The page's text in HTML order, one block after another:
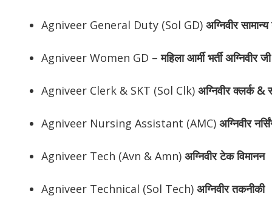
Agniveer General Duty (Sol GD) अग्निवीर
Agniveer Women GD –महिला आर्मी भर्ती अग्निवीर
Agniveer Clerk & SKT (Sol Clk) अग्निवीरक्लर्क &
Agniveer Nursing Assistant (AMC) अग्निवीर
Agniveer Tech (Avn & Amn) अग्निवीरटेक विमानन
Agniveer Technical (Sol Tech) अग्निवीरतकनीकी